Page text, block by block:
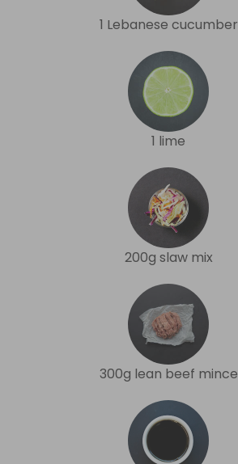
1 Lebanese cucumber
1 lime
200g slaw mix
300g lean beef mince